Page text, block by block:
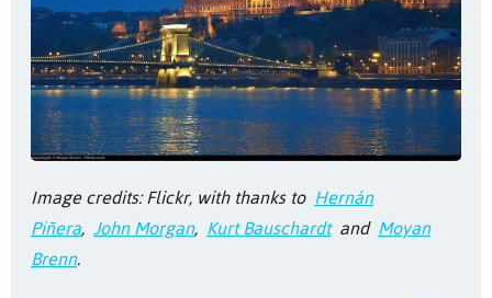
Image credits: Flickr, with thanks to Hernán
Piñera, John Morgan, Kurt Bauschardtand Moyan
Brenn.